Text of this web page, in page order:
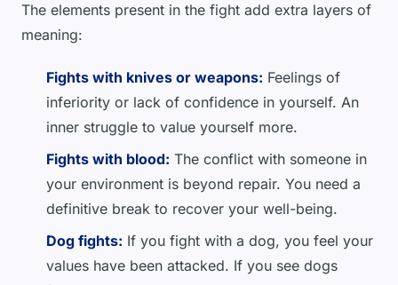
The elements present in the fight add extra layers of
meaning:
Fights with knives or weapons: Feelings of
inferiority or lack of confidence in yourself. An
inner struggle to value yourself more.
Fights with blood: The conflict with someone in
your environment is beyond repair. You need a
definitive break to recover your well-being.
Dog fights: If you fight with a dog, you feel your
values have been attacked. If you see dogs